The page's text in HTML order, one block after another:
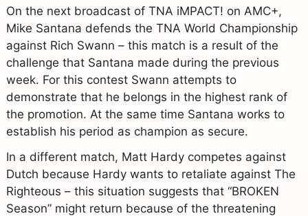
On the next broadcast of TNA iMPACT! on AMC+,
Mike Santana defends the TNA World Championship
against Rich Swann – this match is a result of the
challenge that Santana made during the previous
week. For this contest Swann attempts to
demonstrate that he belongs in the highest rank of
the promotion. At the same time Santana works to
establish his period as champion as secure.
In a different match, Matt Hardy competes against
Dutch because Hardy wants to retaliate against The
Righteous – this situation suggests that “BROKEN
Season” might return because of the threatening